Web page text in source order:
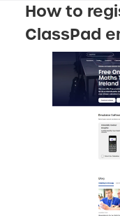
How to
ClassPad